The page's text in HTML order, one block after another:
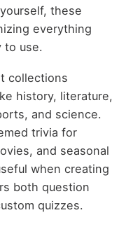
these
everything
to use.
collections
history, literature,
and science.
trivia for
and seasonal
when creating
both question
quizzes.